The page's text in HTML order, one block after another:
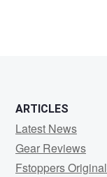
ARTICLES
Latest News
Gear Reviews
Fstoppers